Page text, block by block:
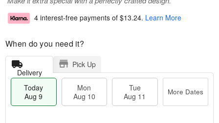
4 interest-free payments of $13.24. Learn More
When do you need it?
Delivery
Pick Up
Today
Aug 9
Mon
Aug 10
Tue
Aug 11
More Dates